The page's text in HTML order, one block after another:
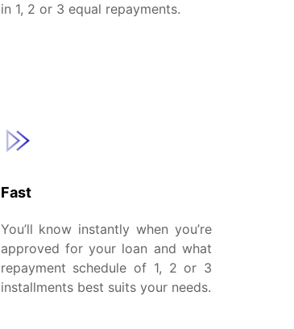
in 1, 2 or 3 equal repayments.
Fast
You’ll know instantly when you’re
approved for your loan and what
repayment schedule of 1, 2 or 3
installments best suits your needs.